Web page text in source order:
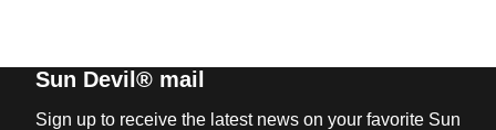
Sun Devil® mail
Sign up to receive the latest news on your favorite Sun